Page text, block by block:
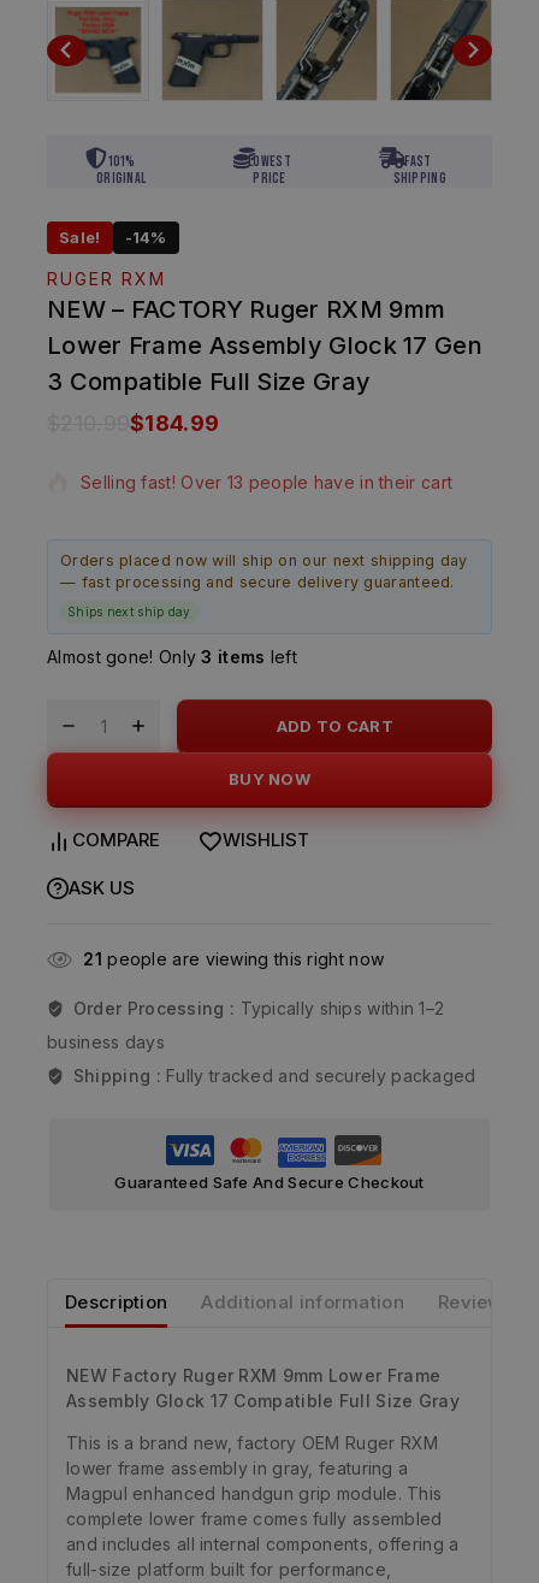
101%
Original
Lowest
Price
Fast
Shipping
Sale! -14%
RUGER RXM
NEW – FACTORY Ruger RXM 9mm
Lower Frame Assembly Glock 17 Gen
3 Compatible Full Size Gray
210.99$184.99
10 products sold in last 18 hours
Selling fast! Over 13 people have in their cart
Orders placed now will ship on our next shipping day
— fast processing and secure delivery guaranteed.
Ships next ship day
Almost gone! Only3 items left
ADD TO CART
BUY NOW
COMPARE WISHLIST
ASK US
21 people are viewing this right now
Order Processing : Typically ships within 1–2
business days
Shipping : Fully tracked and securely packaged
Guaranteed Safe And Secure Checkout
Description Additional information Reviews
NEW Factory Ruger RXM 9mm Lower Frame
Assembly Glock 17 Compatible Full Size Gray
This is a brand new, factory OEM Ruger RXM
lower frame assembly in gray, featuring a
Magpul enhanced handgun grip module. This
complete lower frame comes fully assembled
and includes all internal components, offering a
full-size platform built for performance,